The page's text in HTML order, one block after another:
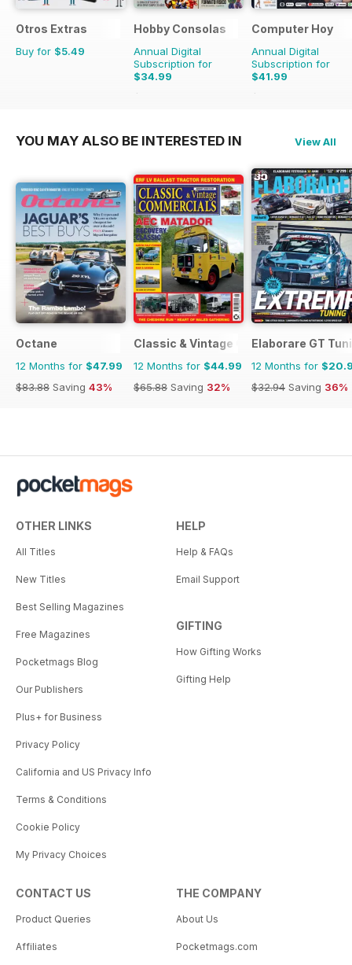
Otros Extras
Buy for $5.49
Hobby Consolas
Annual Digital
Subscription for
$34.99
$65.88
Computer Hoy
Annual Digital
Subscription for
$41.99
$103.74
YOU MAY ALSO BE INTERESTED IN View All
Octane
12 Months for $47.99
$83.88 Saving 43%
Classic & Vintage Commercials
12 Months for $44.99
$65.88 Saving 32%
Elaborare GT
12 Months for
$32.94 Saving 36%
OTHER LINKS
All Titles
New Titles
Best Selling Magazines
Free Magazines
Pocketmags Blog
Our Publishers
Plus+ for Business
Privacy Policy
California and US Privacy Info
Terms & Conditions
Cookie Policy
My Privacy Choices
HELP
Help & FAQs
Email Support
GIFTING
How Gifting Works
Gifting Help
CONTACT US
Product Queries
Affiliates
THE COMPANY
About Us
Pocketmags.com